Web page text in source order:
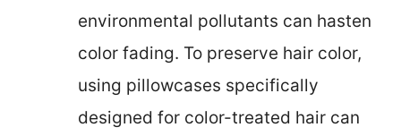
environmental pollutants can hasten
color fading. To preserve hair color,
using pillowcases specifically
designed for color-treated hair can